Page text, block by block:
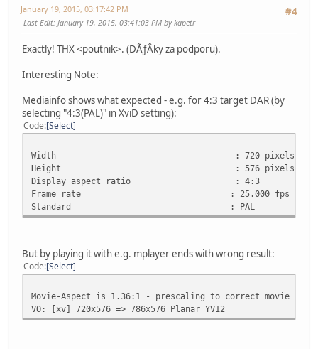
#4
January 19, 2015, 03:17:42 PM
Last Edit: January 19, 2015, 03:41:03 PM by kapetr
Exactly! THX <poutnik>. (DÃƒÂ­ky za podporu).
Interesting Note:
Mediainfo shows what expected - e.g. for 4:3 target DAR (by
selecting "4:3(PAL)" in XviD setting):
Code Select
Width : 720 pixels
Height : 576 pixels
Display aspect ratio : 4:3
Frame rate : 25.000 fps
Standard : PAL
But by playing it with e.g. mplayer ends with wrong result:
Code Select
Movie-Aspect is 1.36:1 - prescaling to correct movie
VO: [xv] 720x576 => 786x576 Planar YV12